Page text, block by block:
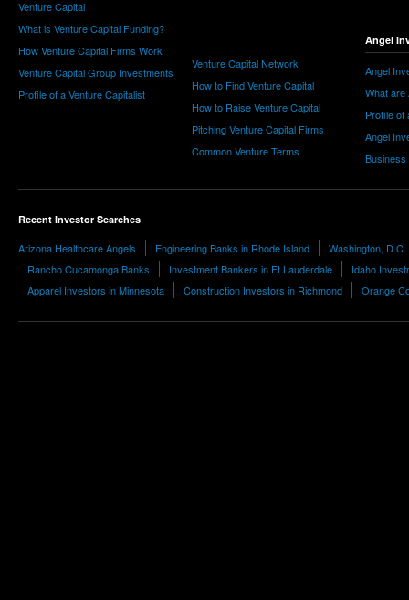
Venture Capital
What is Venture Capital Funding?
How Venture Capital Firms Work
Venture Capital Group Investments
Profile of a Venture Capitalist
Venture Capital Network
How to Find Venture Capital
How to Raise Venture Capital
Pitching Venture Capital Firms
Common Venture Terms
Angel
Angel
What are
Profile of
Angel
Business
Recent Investor Searches
Arizona Healthcare Angels Engineering Banks in Rhode Island
Washington,
Rancho Cucamonga Banks
Investment Bankers in Ft Lauderdale
Idaho
Apparel Investors in Minnesota
Construction Investors in Richmond Orange